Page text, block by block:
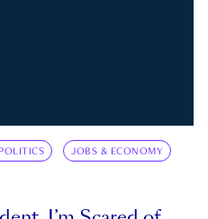
JOBS & ECONOMY